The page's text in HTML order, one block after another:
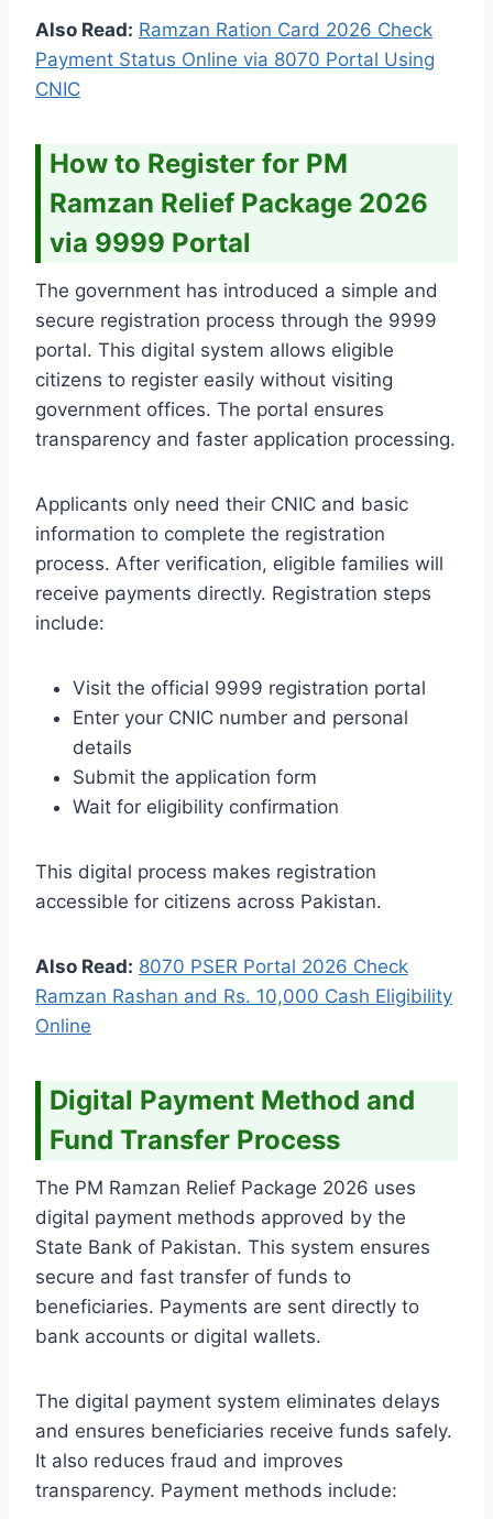
Also Read: Ramzan Ration Card 2026 Check
Payment Status Online via 8070 Portal Using
CNIC
How to Register for PM
Ramzan Relief Package 2026
via 9999 Portal
The government has introduced a simple and
secure registration process through the 9999
portal. This digital system allows eligible
citizens to register easily without visiting
government offices. The portal ensures
transparency and faster application processing.
Applicants only need their CNIC and basic
information to complete the registration
process. After verification, eligible families will
receive payments directly. Registration steps
include:
Visit the official 9999 registration portal
Enter your CNIC number and personal
details
Submit the application form
Wait for eligibility confirmation
This digital process makes registration
accessible for citizens across Pakistan.
Also Read: 8070 PSER Portal 2026 Check
Ramzan Rashan and Rs. 10,000 Cash Eligibility
Online
Digital Payment Method and
Fund Transfer Process
The PM Ramzan Relief Package 2026 uses
digital payment methods approved by the
State Bank of Pakistan. This system ensures
secure and fast transfer of funds to
beneficiaries. Payments are sent directly to
bank accounts or digital wallets.
The digital payment system eliminates delays
and ensures beneficiaries receive funds safely.
It also reduces fraud and improves
transparency. Payment methods include: